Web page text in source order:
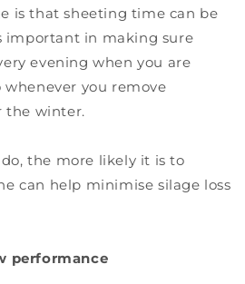
is that sheeting time can be
important in making sure
evening when you are
you remove
the winter.
the more likely it is to
can help minimise silage loss
performance